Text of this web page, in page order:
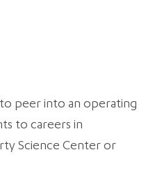
peer into an operating
to careers in
Science Center or